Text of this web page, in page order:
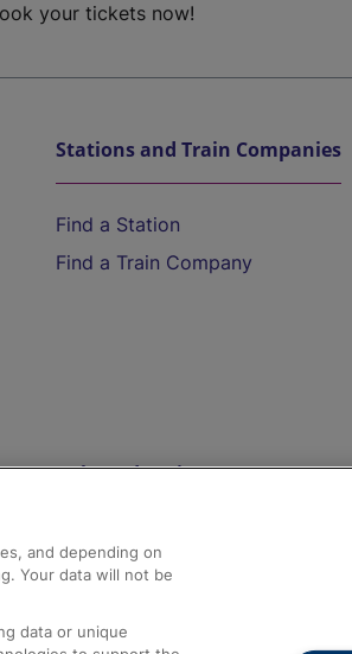
your tickets now!
Stations and Train Companies
Find a Station
Find a Train Company
Help and Assistance
Compensation and Refunds
Contact Us
Complaints
and depending on
Your data will not be
data or unique